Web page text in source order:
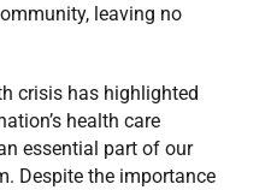
leaving no
crisis has highlighted
health care
essential part of our
Despite the importance